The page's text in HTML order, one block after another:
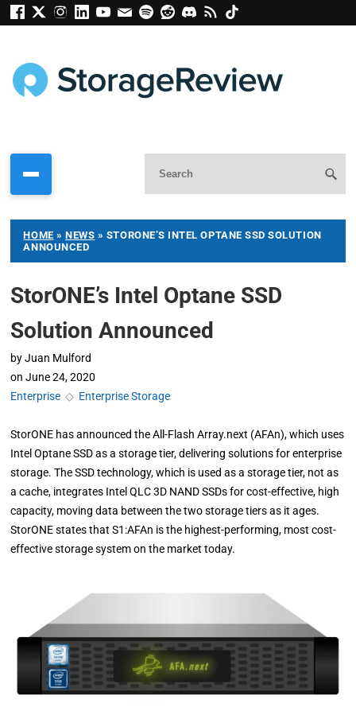
HOME »NEWS » STORONE’S INTEL OPTANE SSD SOLUTION
ANNOUNCED
StorONE’s Intel Optane SSD
Solution Announced
by Juan Mulford
on June 24, 2020
Enterprise ◇ Enterprise Storage
StorONE has announced the All-Flash Array.next (AFAn), which uses
Intel Optane SSD as a storage tier, delivering solutions for enterprise
storage. The SSD technology, which is used as a storage tier, not as
a cache, integrates Intel QLC 3D NAND SSDs for cost-effective, high
capacity, moving data between the two storage tiers as it ages.
StorONE states that S1:AFAn is the highest-performing, most cost-
effective storage system on the market today.